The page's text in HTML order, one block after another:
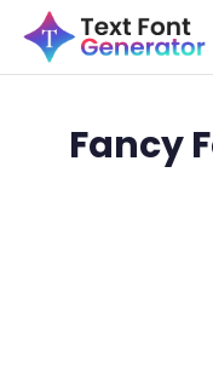
Fancy